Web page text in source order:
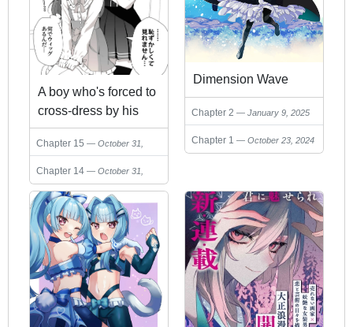
A boy who's forced to
cross-dress by his
female friend
Chapter 15
October 31,
2024
Chapter 14
October 31,
2024
Dimension Wave
Chapter 2 January 9, 2025
Chapter 1 October 23, 2024